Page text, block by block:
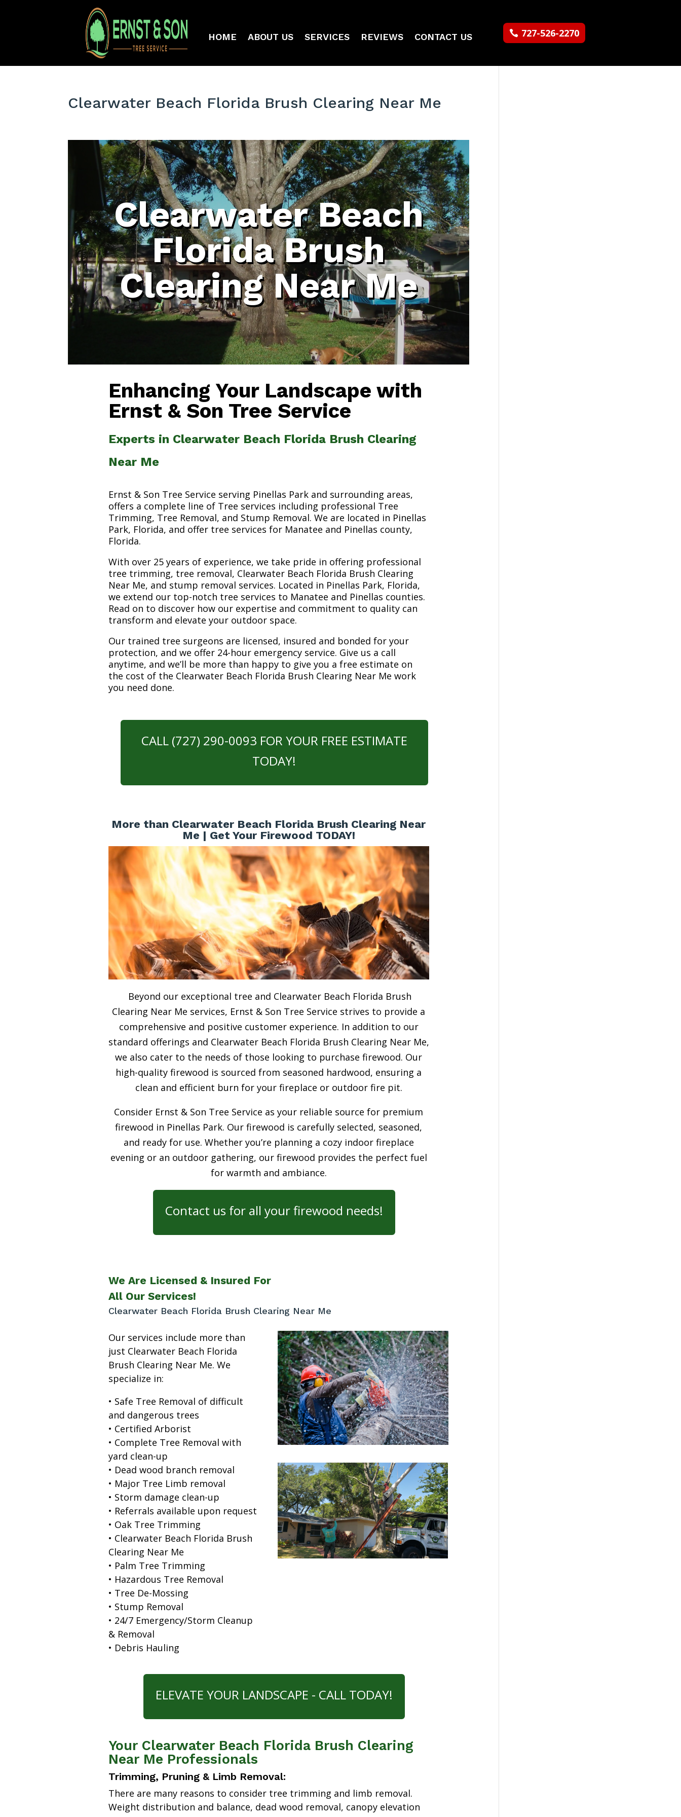
HOME ABOUT US SERVICES REVIEWS CONTACT US 727-526-2270
Clearwater Beach Florida Brush Clearing Near Me
Clearwater Beach
Florida Brush
Clearing Near Me
Enhancing Your Landscape with
Ernst & Son Tree Service
Experts in Clearwater Beach Florida Brush Clearing
Near Me
Ernst & Son Tree Service serving Pinellas Park and surrounding areas,
offers a complete line of Tree services including professional Tree
Trimming, Tree Removal, and Stump Removal. We are located in Pinellas
Park, Florida, and offer tree services for Manatee and Pinellas county,
Florida.
With over 25 years of experience, we take pride in offering professional
tree trimming, tree removal, Clearwater Beach Florida Brush Clearing
Near Me, and stump removal services. Located in Pinellas Park, Florida,
we extend our top-notch tree services to Manatee and Pinellas counties.
Read on to discover how our expertise and commitment to quality can
transform and elevate your outdoor space.
Our trained tree surgeons are licensed, insured and bonded for your
protection, and we offer 24-hour emergency service. Give us a call
anytime, and we’ll be more than happy to give you a free estimate on
the cost of the Clearwater Beach Florida Brush Clearing Near Me work
you need done.
CALL (727) 290-0093 FOR YOUR FREE ESTIMATE
TODAY!
More than Clearwater Beach Florida Brush Clearing Near
Me | Get Your Firewood TODAY!
Beyond our exceptional tree and Clearwater Beach Florida Brush
Clearing Near Me services, Ernst & Son Tree Service strives to provide a
comprehensive and positive customer experience. In addition to our
standard offerings and Clearwater Beach Florida Brush Clearing Near Me,
we also cater to the needs of those looking to purchase firewood. Our
high-quality firewood is sourced from seasoned hardwood, ensuring a
clean and efficient burn for yourfireplace or outdoor fire pit.
Consider Ernst & Son Tree Service as your reliable source for premium
firewood in Pinellas Park. Our firewood is carefully selected, seasoned,
and ready for use. Whether you’re planning a cozy indoor fireplace
evening or an outdoor gathering, our firewood provides the perfect fuel
for warmth and ambiance.
Contact us for all your firewood needs!
We Are Licensed & Insured For
All Our Services!
Clearwater Beach Florida Brush Clearing Near Me
Our services include more than
just Clearwater Beach Florida
Brush Clearing Near Me. We
specialize in:
• Safe Tree Removal of difficult
and dangerous trees
• Certified Arborist
• Complete Tree Removal with
yard clean-up
• Dead wood branch removal
• Major Tree Limb removal
• Storm damage clean-up
• Referrals available upon request
• Oak Tree Trimming
• Clearwater Beach Florida Brush
Clearing Near Me
• Palm Tree Trimming
• Hazardous Tree Removal
• Tree De-Mossing
• Stump Removal
• 24/7 Emergency/Storm Cleanup
& Removal
• Debris Hauling
ELEVATE YOUR LANDSCAPE - CALL TODAY!
Your Clearwater Beach Florida Brush Clearing
Near Me Professionals
Trimming, Pruning & Limb Removal:
There are many reasons to consider tree trimming and limb removal.
Weight distribution and balance, dead wood removal, canopy elevation